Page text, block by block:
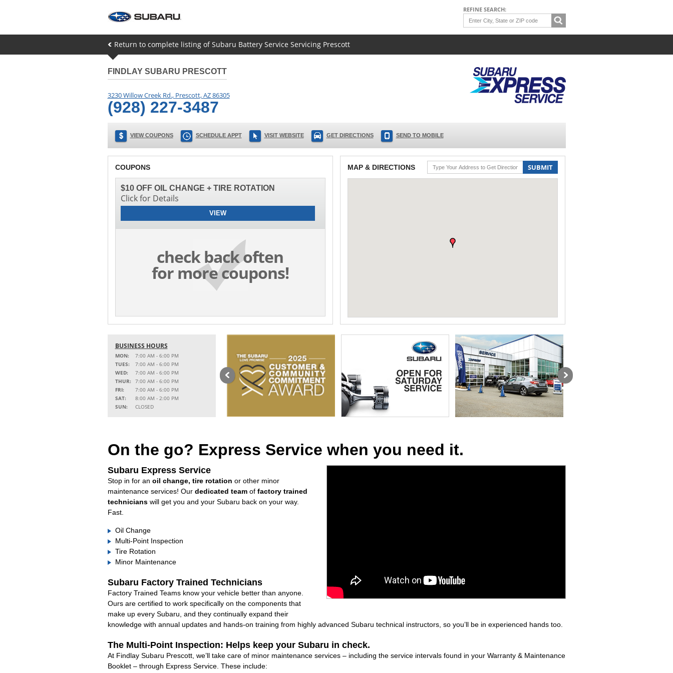
REFINE SEARCH:
Return to complete listing of Subaru Battery Service Servicing Prescott
FINDLAY SUBARU PRESCOTT
3230 Willow Creek Rd., Prescott,AZ86305
(928) 227-3487
VIEW COUPONS SCHEDULE APPT VISIT WEBSITE GET DIRECTIONS SEND TO MOBILE
COUPONS
VIEW
$10 OFF OIL CHANGE + TIRE ROTATION
Click for Details
check back often
for more coupons!
MAP & DIRECTIONS SUBMIT
BUSINESS HOURS
MON:
7:00 AM - 6:00 PM
TUES:
7:00 AM - 6:00 PM
WED:
7:00 AM - 6:00 PM
THUR:
7:00 AM - 6:00 PM
FRI:
7:00 AM - 6:00 PM
SAT:
8:00 AM - 2:00 PM
SUN:
CLOSED
On the go? Express Service when you need it.
Subaru Express Service
Stop in for an oil change, tire rotation or other minor
maintenance services! Our dedicated teamof factory trained
technicianswill get you and your Subaru back on your way.
Fast.
Oil Change
Multi-Point Inspection
Tire Rotation
Minor Maintenance
Subaru Factory Trained Technicians
Factory Trained Teams know your vehicle better than anyone.
Ours are certified to work specifically on the components that
make up every Subaru, and they continually expand their
knowledge with annual updates and hands-on training from highly advanced Subaru technical instructors, so you’ll be in experienced hands too.
The Multi-Point Inspection: Helps keep your Subaru in check.
At Findlay Subaru Prescott, we’ll take care of minor maintenance services – including the service intervals found in your Warranty & Maintenance
Booklet – through Express Service. These include: